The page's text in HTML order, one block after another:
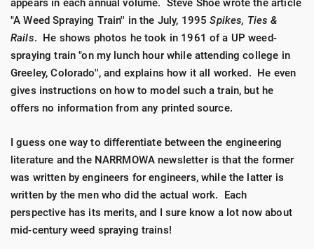
appears in each annual volume. Steve Shoe wrote the article
"A Weed Spraying Train'' in the July, 1995Spikes, Ties &
Rails. He shows photos he took in 1961 of a UP weed-
spraying train "on my lunch hour while attending college in
Greeley, Colorado'', and explains how it all worked. He even
gives instructions on how to model such a train, but he
offers no information from any printed source.
I guess one way to differentiate between the engineering
literature and the NARRMOWA newsletter is that the former
was written by engineers for engineers, while the latter is
written by the men who did the actual work. Each
perspective has its merits, and I sure know a lot now about
mid-century weed spraying trains!